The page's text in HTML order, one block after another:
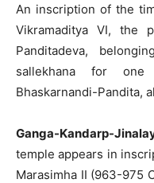
An inscription of the
Vikramaditya VI, the
Panditadeva,
sallekhana for
Bhaskarnandi-Pandita,
Ganga-Kandarp-
temple appears in
Marasimha II (963-975